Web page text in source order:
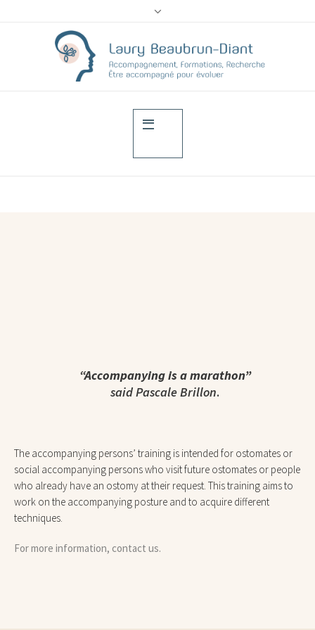
“Accompanying is a marathon”
said Pascale Brillon.
The accompanying persons’ training is intended for ostomates or
social accompanying persons who visit future ostomates or people
who already have an ostomy at their request. This training aims to
work on the accompanying posture and to acquire different
techniques.
For more information, contact us.